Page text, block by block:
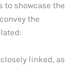
to showcase the
the
linked, as